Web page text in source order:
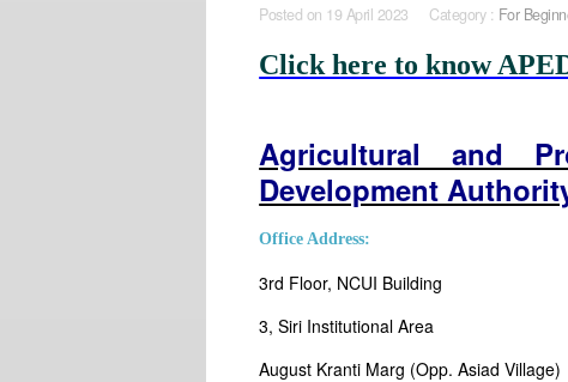
Posted on 19 April 2023 Category : For
Click here to know
Agricultural and
Development
Office Address:
3rd Floor, NCUI Building
3, Siri Institutional Area
August Kranti Marg (Opp. Asiad Village)